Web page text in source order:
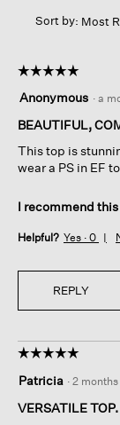
Sort by: Most
☆☆☆☆☆
☆☆☆☆☆
out
of
stars.
Anonymous · a
BEAUTIFUL,
This top is
wear a PS in EF
I recommend
Helpful? Yes · 0
REPLY
☆☆☆☆☆
☆☆☆☆☆
out
of
Patricia · 2
VERSATILE TOP.